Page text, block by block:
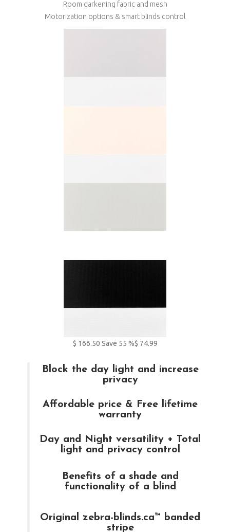
Room darkening fabric and mesh
Motorization options & smart blinds control
$ 166.50 Save 55 %$ 74.99
Block the day light and increase
privacy
Affordable price & Free lifetime
warranty
Day and Night versatility + Total
light and privacy control
Benefits of a shade and
functionality of a blind
Original zebra-blinds.ca™ banded
stripe